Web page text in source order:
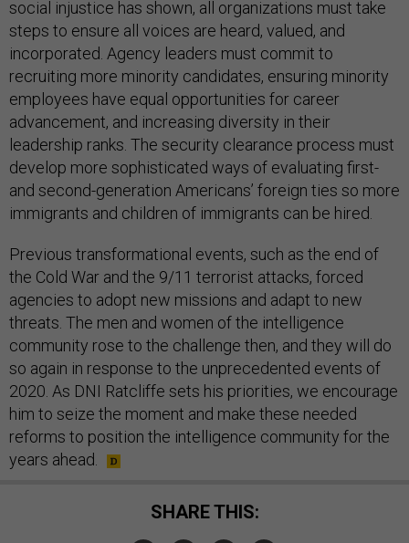
social injustice has shown, all organizations must take
steps to ensure all voices are heard, valued, and
incorporated. Agency leaders must commit to
recruiting more minority candidates, ensuring minority
employees have equal opportunities for career
advancement, and increasing diversity in their
leadership ranks. The security clearance process must
develop more sophisticated ways of evaluating first-
and second-generation Americans’ foreign ties so more
immigrants and children of immigrants can be hired.
Previous transformational events, such as the end of
the Cold War and the 9/11 terrorist attacks, forced
agencies to adopt new missions and adapt to new
threats. The men and women of the intelligence
community rose to the challenge then, and they will do
so again in response to the unprecedented events of
2020. As DNI Ratcliffe sets his priorities, we encourage
him to seize the moment and make these needed
reforms to position the intelligence community for the
years ahead.
SHARE THIS: